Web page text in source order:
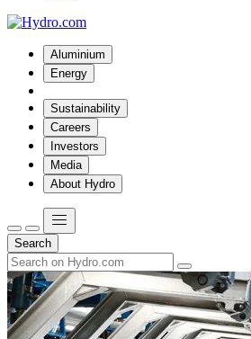
Aluminium
Energy
Sustainability
Careers
Investors
Media
About Hydro
Search